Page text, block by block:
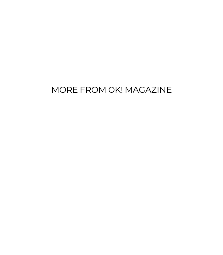
MORE FROM OK! MAGAZINE